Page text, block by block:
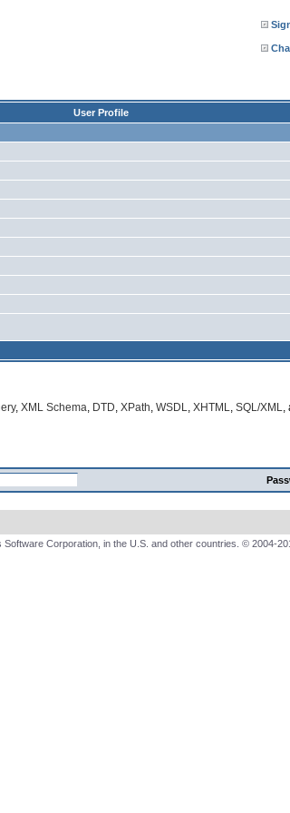
User Profile
, XML Schema, DTD, XPath, WSDL, XHTML, SQL/XML,
Corporation, in the U.S. and other countries. © 2004-